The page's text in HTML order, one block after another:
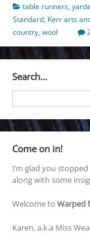
table runners,
Standard, Kerr arts
country,wool
Search…
Come on in!
I’m glad you
along with some
Welcome to Warped
Karen, a.k.a Miss